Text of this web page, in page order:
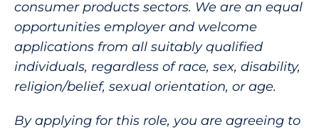
consumer products sectors. We are an equal
opportunities employer and welcome
applications from all suitably qualified
individuals, regardless of race, sex, disability,
religion/belief, sexual orientation, or age.
By applying for this role, you are agreeing to